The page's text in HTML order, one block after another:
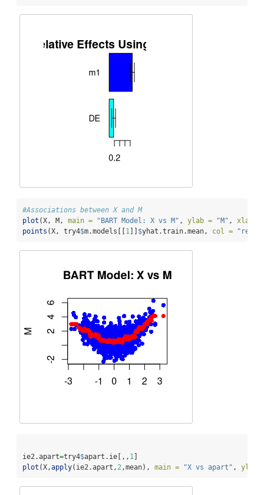
#Associations between X and M
plot (X, M, main = "BART Model: X vs M" , ylab = "M" , xlab =
points (X, try4$m.models[[1 ]] $yhat.train.mean, col = "red"
ie2.apart=try4$apart.ie[,, 1 ]
plot (X,apply(ie2.apart, 2 ,mean), main = "X vs apart" , ylab